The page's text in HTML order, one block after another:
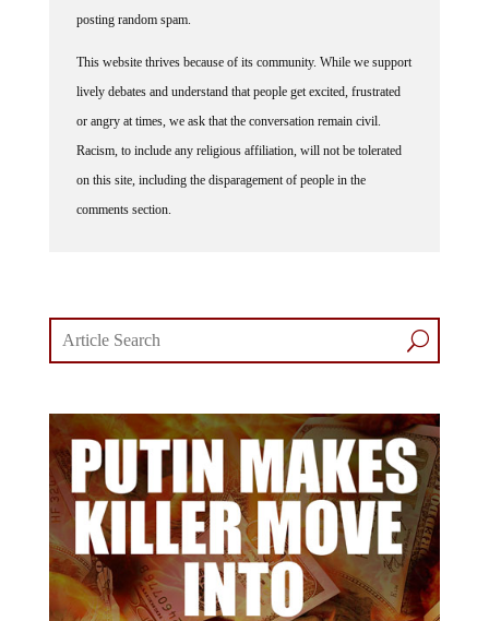
posting random spam.
This website thrives because of its community. While we support
lively debates and understand that people get excited, frustrated
or angry at times, we ask that the conversation remain civil.
Racism, to include any religious affiliation, will not be tolerated
on this site, including the disparagement of people in the
comments section.